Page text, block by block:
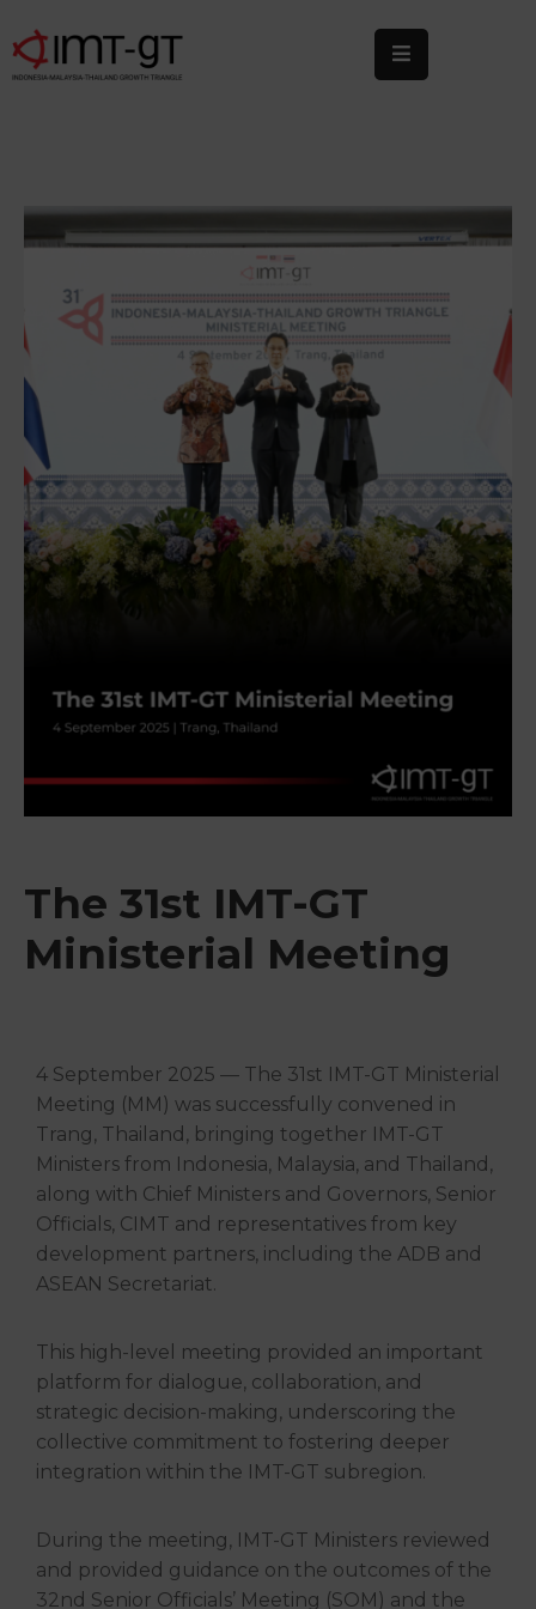
What
Statistics
News
&
Events
Publications
&
Media
Involved
The 31st IMT-GT
Ministerial Meeting
4 September 2025 — The 31st IMT-GT Ministerial
Meeting (MM) was successfully convened in
Trang, Thailand, bringing together IMT-GT
Ministers from Indonesia, Malaysia, and Thailand,
along with Chief Ministers and Governors, Senior
Officials, CIMT and representatives from key
development partners, including the ADB and
ASEAN Secretariat.
This high-level meeting provided an important
platform for dialogue, collaboration, and
strategic decision-making, underscoring the
collective commitment to fostering deeper
integration within the IMT-GT subregion.
During the meeting, IMT-GT Ministers reviewed
and provided guidance on the outcomes of the
32nd Senior Officials’ Meeting (SOM) and the